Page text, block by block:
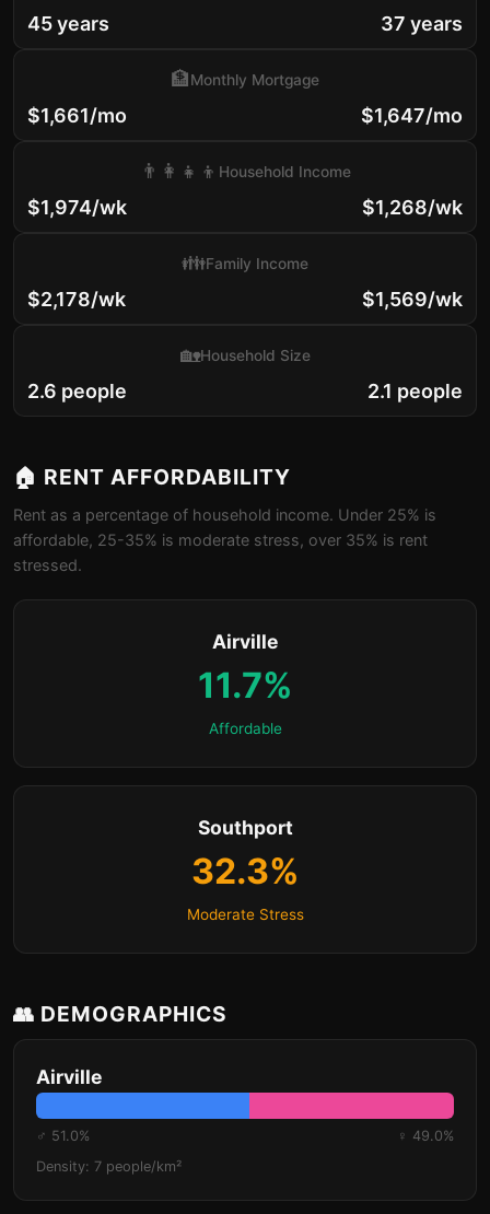
45 years 37 years
$1,661/mo
🏦Monthly Mortgage
$1,647/mo
$1,974/wk
👨‍👩‍👧‍👦 Household Income
$1,268/wk
$2,178/wk
👪Family Income
$1,569/wk
2.6 people
🏡Household Size
2.1 people
🏠 RENT AFFORDABILITY
Rent as a percentage of household income. Under 25% is
affordable, 25-35% is moderate stress, over 35% is rent
stressed.
Airville
11.7%
Affordable
Southport
32.3%
Moderate Stress
👥 DEMOGRAPHICS
Airville
♂ 51.0%
♀ 49.0%
Density: 7 people/km²